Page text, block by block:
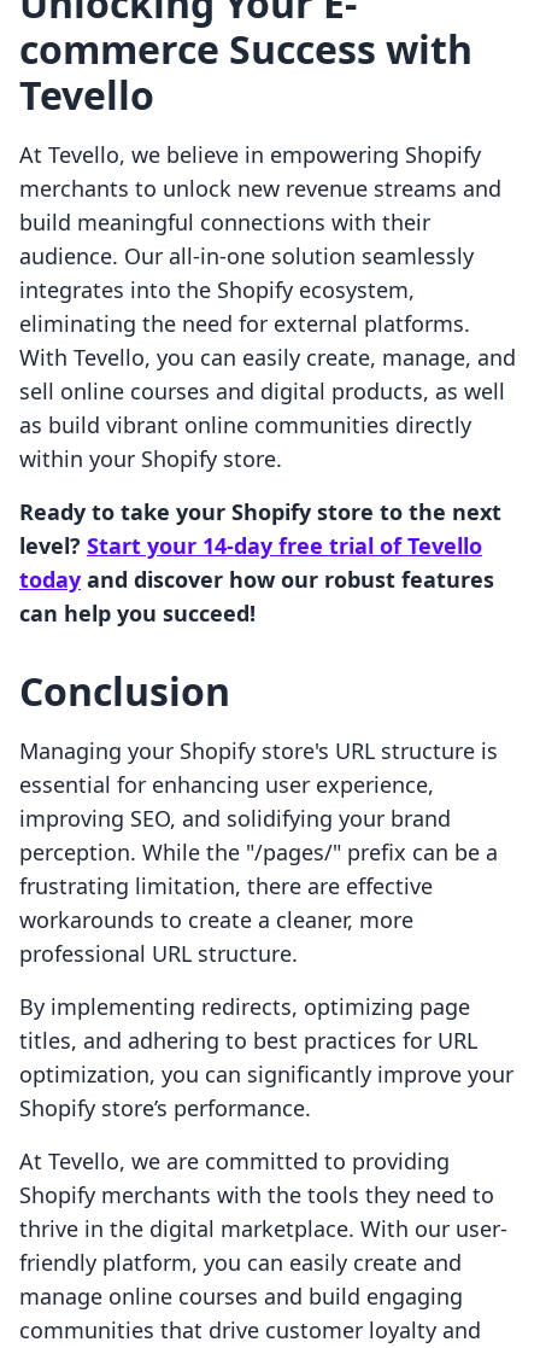
commerce Success with
Tevello
At Tevello, we believe in empowering Shopify
merchants to unlock new revenue streams and
build meaningful connections with their
audience. Our all-in-one solution seamlessly
integrates into the Shopify ecosystem,
eliminating the need for external platforms.
With Tevello, you can easily create, manage, and
sell online courses and digital products, as well
as build vibrant online communities directly
within your Shopify store.
Ready to take your Shopify store to the next
level? Start your 14-day free trial of Tevello
today and discover how our robust features
can help you succeed!
Conclusion
Managing your Shopify store's URL structure is
essential for enhancing user experience,
improving SEO, and solidifying your brand
perception. While the "/pages/" prefix can be a
frustrating limitation, there are effective
workarounds to create a cleaner, more
professional URL structure.
By implementing redirects, optimizing page
titles, and adhering to best practices for URL
optimization, you can significantly improve your
Shopify store’s performance.
At Tevello, we are committed to providing
Shopify merchants with the tools they need to
thrive in the digital marketplace. With our user-
friendly platform, you can easily create and
manage online courses and build engaging
communities that drive customer loyalty and